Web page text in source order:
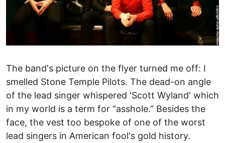
The band's picture on the flyer turned me off: I
smelled Stone Temple Pilots. The dead-on angle
of the lead singer whispered 'Scott Wyland' which
in my world is a term for “asshole.” Besides the
face, the vest too bespoke of one of the worst
lead singers in American fool's gold history.